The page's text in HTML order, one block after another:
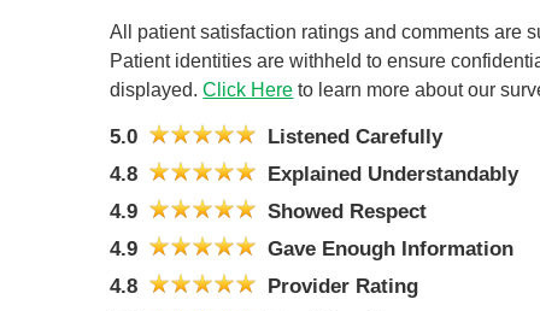
All patient satisfaction ratings and comments are
Patient identities are withheld to ensure
displayed.Click Here to learn more about our
5.0
Listened Carefully
4.8
Explained Understandably
4.9
Showed Respect
4.9
Gave Enough Information
4.8
Provider Rating